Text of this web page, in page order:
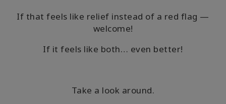
If that feels like relief instead of a red flag —
welcome!
If it feels like both… even better!
Take a look around.